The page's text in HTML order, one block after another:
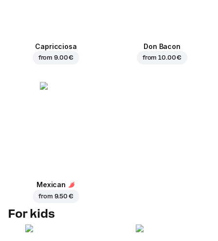
Capricciosa
from9.00 €
Don Bacon
from10.00 €
Mexican
from 9.50 €
For kids